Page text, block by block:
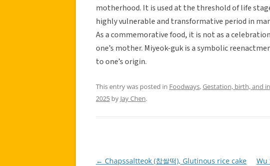
motherhood. It is used at the threshold of life
highly vulnerable and transformative period in
As a commemorative food, it is not as a
one’s mother. Miyeok-guk is a symbolic
to one’s origin.
This entry was posted in Foodways,Gestation, birth, and
2025 by Jay Chen.
Post
← Chapssaltteok (찹쌀떡), Glutinous rice cake
Wu